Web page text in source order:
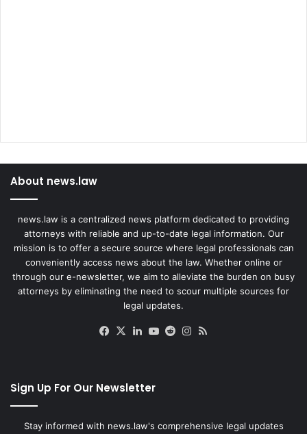
About news.law
news.law is a centralized news platform dedicated to providing
attorneys with reliable and up-to-date legal information. Our
mission is to offer a secure source where legal professionals can
conveniently access news about the law. Whether online or
through our e-newsletter, we aim to alleviate the burden on busy
attorneys by eliminating the need to scour multiple sources for
legal updates.
Facebook
X LinkedIn
YouTube
RedditInstagram
Sign Up For Our Newsletter
Stay informed with news.law's comprehensive legal updates